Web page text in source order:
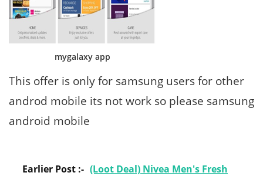
mygalaxy app
This offer is only for samsung users for other
androd mobile its not work so please samsung
android mobile
Earlier Post :- (Loot Deal) Nivea Men's Fresh